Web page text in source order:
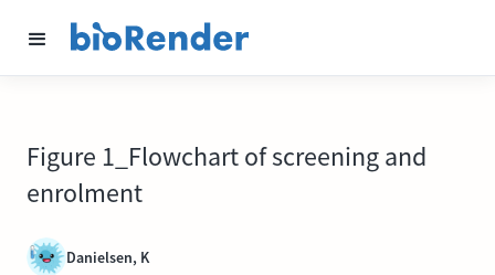
Figure 1_Flowchart of screening and
enrolment
Danielsen, K